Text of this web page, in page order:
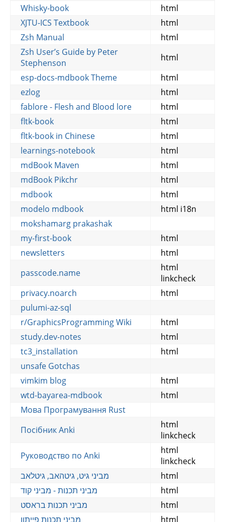
Whisky-book
html
XJTU-ICS Textbook
html
Zsh Manual
html
Zsh User’s Guide by Peter
Stephenson
html
esp-docs-mdbook Theme
html
ezlog
html
fablore - Flesh and Blood lore
html
fltk-book
html
fltk-book in Chinese
html
learnings-notebook
html
mdBook Maven
html
mdBook Pikchr
html
mdbook
html
modelo mdbook
html i18n
mokshamarg prakashak
my-first-book
html
newsletters
html
passcode.name
html
linkcheck
privacy.noarch
html
pulumi-az-sql
r/GraphicsProgramming Wiki
html
study.dev-notes
html
tc3_installation
html
unsafe Gotchas
vimkim blog
html
wtd-bayarea-mdbook
html
Мова Програмування Rust
Посібник Anki
html
linkcheck
Руководство по Anki
html
linkcheck
מביני גיט, גיטהאב, גיטלאב
html
מביני תכנות - מביני קוד
html
מביני תכנות בראסט
html
מביני תכנות פייתון
html